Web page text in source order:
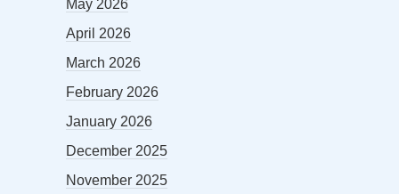
May 2026
April 2026
March 2026
February 2026
January 2026
December 2025
November 2025